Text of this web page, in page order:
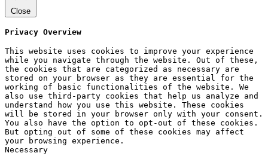
Close
Privacy Overview
This website uses cookies to improve your experience
while you navigate through the website. Out of these,
the cookies that are categorized as necessary are
stored on your browser as they are essential for the
working of basic functionalities of the website. We
also use third-party cookies that help us analyze and
understand how you use this website. These cookies
will be stored in your browser only with your consent.
You also have the option to opt-out of these cookies.
But opting out of some of these cookies may affect
your browsing experience.
Necessary